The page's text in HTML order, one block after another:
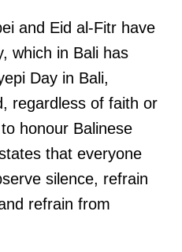
and Eid al-Fitr have
which in Bali has
Day in Bali,
regardless of faith or
honour Balinese
that everyone
silence, refrain
refrain from